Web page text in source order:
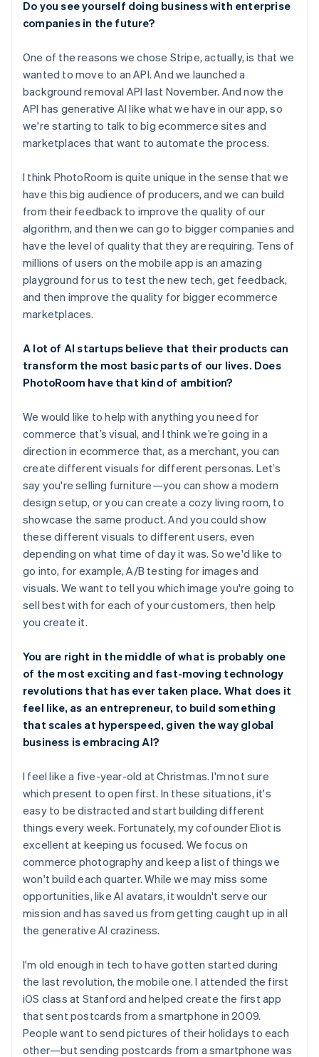
Do you see yourself doing business with enterprise
companies in the future?
One of the reasons we chose Stripe, actually, is that we
wanted to move to an API. And we launched a
background removal API last November. And now the
API has generative AI like what we have in our app, so
we're starting to talk to big ecommerce sites and
marketplaces that want to automate the process.
I think PhotoRoom is quite unique in the sense that we
have this big audience of producers, and we can build
from their feedback to improve the quality of our
algorithm, and then we can go to bigger companies and
have the level of quality that they are requiring. Tens of
millions of users on the mobile app is an amazing
playground for us to test the new tech, get feedback,
and then improve the quality for bigger ecommerce
marketplaces.
A lot of AI startups believe that their products can
transform the most basic parts of our lives. Does
PhotoRoom have that kind of ambition?
We would like to help with anything you need for
commerce that’s visual, and I think we’re going in a
direction in ecommerce that, as a merchant, you can
create different visuals for different personas. Let’s
say you're selling furniture—you can show a modern
design setup, or you can create a cozy living room, to
showcase the same product. And you could show
these different visuals to different users, even
depending on what time of day it was. So we'd like to
go into, for example, A/B testing for images and
visuals. We want to tell you which image you're going to
sell best with for each of your customers, then help
you create it.
You are right in the middle of what is probably one
of the most exciting and fast-moving technology
revolutions that has ever taken place. What does it
feel like, as an entrepreneur, to build something
that scales at hyperspeed, given the way global
business is embracing AI?
I feel like a five-year-old at Christmas. I'm not sure
which present to open first. In these situations, it's
easy to be distracted and start building different
things every week. Fortunately, my cofounder Eliot is
excellent at keeping us focused. We focus on
commerce photography and keep a list of things we
won't build each quarter. While we may miss some
opportunities, like AI avatars, it wouldn't serve our
mission and has saved us from getting caught up in all
the generative AI craziness.
I'm old enough in tech to have gotten started during
the last revolution, the mobile one. I attended the first
iOS class at Stanford and helped create the first app
that sent postcards from a smartphone in 2009.
People want to send pictures of their holidays to each
other—but sending postcards from a smartphone was
Australia
English
Deutsch English
Belgium
Nederlands Français Deutsch English
Brazil
Português English
Bulgaria
English
Canada
EnglishFrançais
Croatia
English Italiano
Cyprus
Czech Republic
English
Denmark
English
Estonia
English
Finland